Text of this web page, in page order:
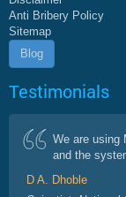
Anti Bribery Policy
Sitemap
Blog
Testimonials
We are using
and the
D A. Dhoble